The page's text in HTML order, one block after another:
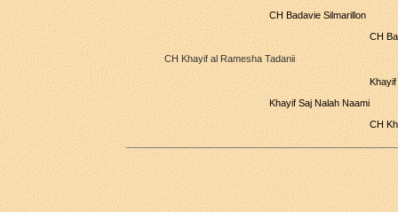
CH Badavie Silmarillon
CH
CH Khayif al Ramesha Tadanii
Khayif
Khayif Saj Nalah Naami
CH